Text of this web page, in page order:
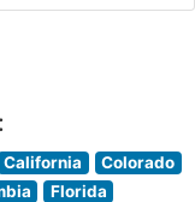
visit this
yet welcoming
impressive
California
Colorado
Florida